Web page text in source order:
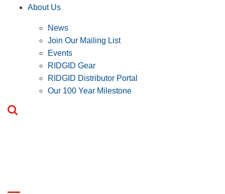
About Us
News
Join Our Mailing List
Events
RIDGID Gear
RIDGID Distributor Portal
Our 100 Year Milestone